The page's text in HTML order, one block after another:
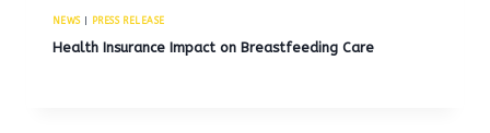
NEWS| PRESS RELEASE
Health Insurance Impact on Breastfeeding Care